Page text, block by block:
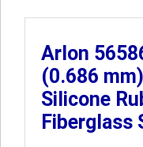
Arlon
(0.686
Silicone
Fiberglass